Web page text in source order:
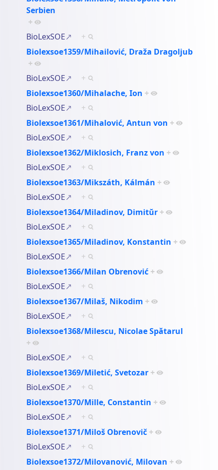
Serbien
+
BioLexSOE
+
Biolexsoe1359/Mihailović, Draža Dragoljub
+
BioLexSOE
+
Biolexsoe1360/Mihalache, Ion +
BioLexSOE
+
Biolexsoe1361/Mihalović, Antun von +
BioLexSOE
+
Biolexsoe1362/Miklosich, Franz von +
BioLexSOE
+
Biolexsoe1363/Mikszáth, Kálmán +
BioLexSOE
+
Biolexsoe1364/Miladinov, Dimitŭr +
BioLexSOE
+
Biolexsoe1365/Miladinov, Konstantin +
BioLexSOE
+
Biolexsoe1366/Milan Obrenović +
BioLexSOE
+
Biolexsoe1367/Milaš, Nikodim +
BioLexSOE
+
Biolexsoe1368/Milescu, Nicolae Spătarul
+
BioLexSOE
+
Biolexsoe1369/Miletić, Svetozar +
BioLexSOE
+
Biolexsoe1370/Mille, Constantin +
BioLexSOE
+
Biolexsoe1371/Miloš Obrenovič +
BioLexSOE
+
Biolexsoe1372/Milovanović, Milovan +